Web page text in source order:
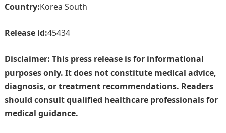
Country:Korea South
Release id:45434
Disclaimer: This press release is for informational
purposes only. It does not constitute medical advice,
diagnosis, or treatment recommendations. Readers
should consult qualified healthcare professionals for
medical guidance.